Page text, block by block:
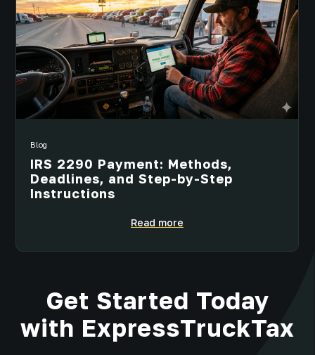
Blog
IRS 2290 Payment: Methods,
Deadlines, and Step-by-Step
Instructions
Read more
Get Started Today
with ExpressTruckTax